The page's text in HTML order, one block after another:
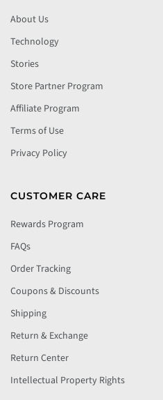
About Us
Technology
Stories
Store Partner Program
Affiliate Program
Terms of Use
Privacy Policy
CUSTOMER CARE
Rewards Program
FAQs
Order Tracking
Coupons & Discounts
Shipping
Return & Exchange
Return Center
Intellectual Property Rights